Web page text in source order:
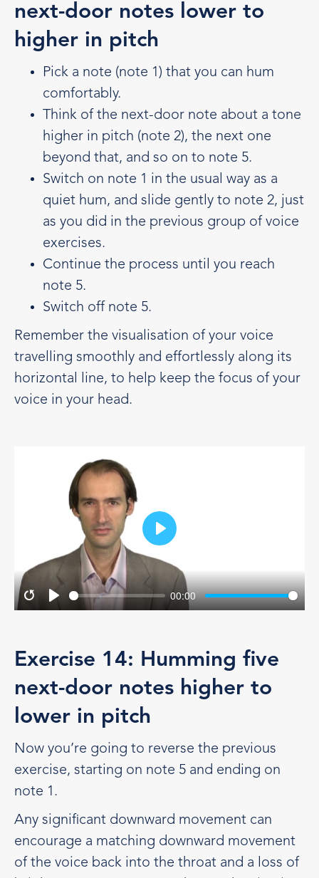
next-door notes lower to
higher in pitch
Pick a note (note 1) that you can hum
comfortably.
Think of the next-door note about a tone
higher in pitch (note 2), the next one
beyond that, and so on to note 5.
Switch on note 1 in the usual way as a
quiet hum, and slide gently to note 2, just
as you did in the previous group of voice
exercises.
Continue the process until you reach
note 5.
Switch off note 5.
Remember the visualisation of your voice
travelling smoothly and effortlessly along its
horizontal line, to help keep the focus of your
voice in your head.
Restart
Play
00:00
Play
Exercise 14: Humming five
next-door notes higher to
lower in pitch
Now you’re going to reverse the previous
exercise, starting on note 5 and ending on
note 1.
Any significant downward movement can
encourage a matching downward movement
of the voice back into the throat and a loss of